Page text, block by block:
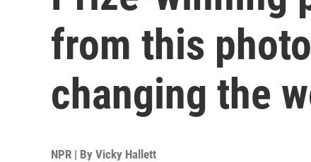
from this
changing the
NPR | By Vicky Hallett